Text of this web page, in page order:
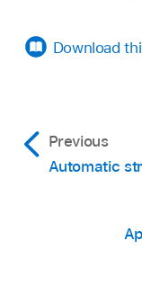
Download
Previous
Automatic